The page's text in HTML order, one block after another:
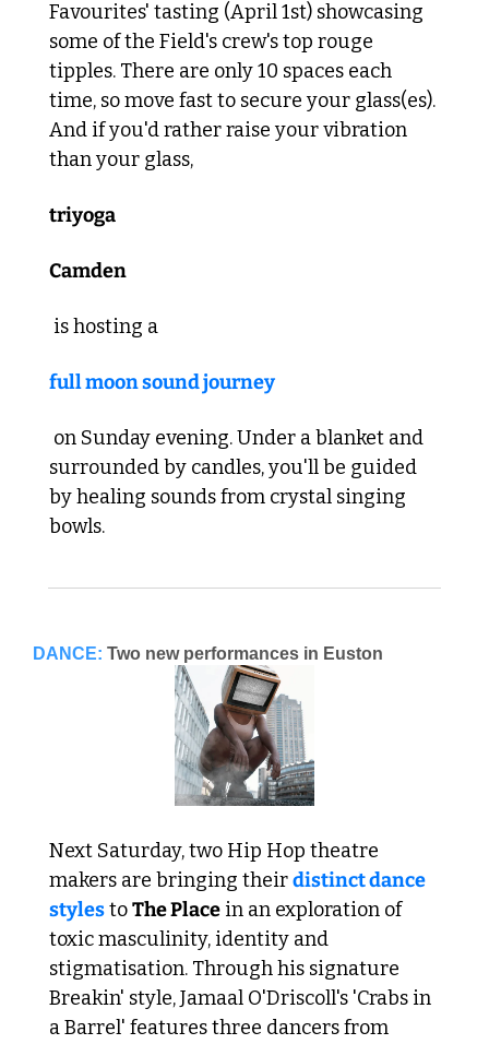
Favourites' tasting (April 1st) showcasing
some of the Field's crew's top rouge
tipples. There are only 10 spaces each
time, so move fast to secure your glass(es).
And if you'd rather raise your vibration
than your glass,
triyoga
Camden
is hosting a
full moon sound journey
on Sunday evening. Under a blanket and
surrounded by candles, you'll be guided
by healing sounds from crystal singing
bowls.
DANCE: Two new performances in Euston
Next Saturday, two Hip Hop theatre
makers are bringing their distinct dance
styles to The Place in an exploration of
toxic masculinity, identity and
stigmatisation. Through his signature
Breakin' style, Jamaal O'Driscoll's 'Crabs in
a Barrel' features three dancers from